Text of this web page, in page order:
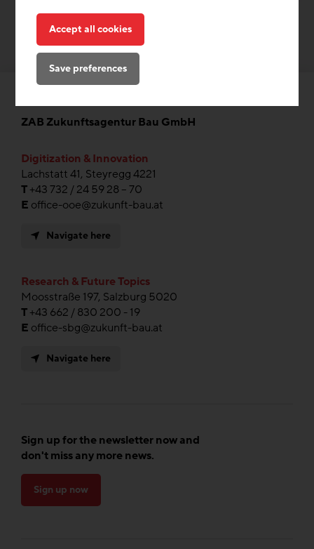
ZAB Zukunftsagentur Bau GmbH
Digitization & Innovation
Lachstatt 41, Steyregg 4221
T+43 732 / 24 59 28 – 70
E office-ooe@zukunft-bau.at
Navigate here
Research & Future Topics
Moosstraße 197, Salzburg 5020
T+43 662 / 830 200 - 19
E office-sbg@zukunft-bau.at
Navigate here
Sign up for the newsletter now and
don't miss any more news.
Sign up now
Accept all cookies
Save preferences